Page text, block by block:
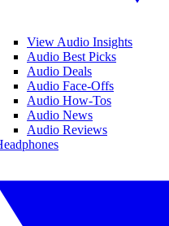
View Audio Insights
Audio Best Picks
Audio Deals
Audio Face-Offs
Audio How-Tos
Audio News
Audio Reviews